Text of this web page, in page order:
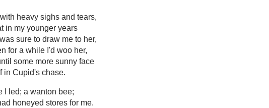
heavy sighs and tears,
in my younger years
sure to draw me to her,
for a while I'd woo her,
some more sunny face
in Cupid's chase.
I led; a wanton bee;
honeyed stores for me.